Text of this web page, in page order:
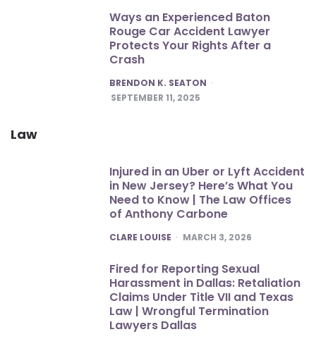
Ways an Experienced Baton
Rouge Car Accident Lawyer
Protects Your Rights After a
Crash
POSTED
BRENDON K. SEATON
SEPTEMBER 11, 2025
Law
Injured in an Uber or Lyft Accident
in New Jersey? Here’s What You
Need to Know | The Law Offices
of Anthony Carbone
POSTED
CLARE LOUISE MARCH 3, 2026
Fired for Reporting Sexual
Harassment in Dallas: Retaliation
Claims Under Title VII and Texas
Law | Wrongful Termination
Lawyers Dallas